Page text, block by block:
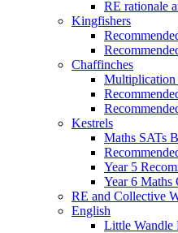
RE rationale
Kingfishers
Chaffinches
Multiplication
Kestrels
Maths SATs
Year 5
Year 6 Maths
RE and Collective
English
Little Wandle